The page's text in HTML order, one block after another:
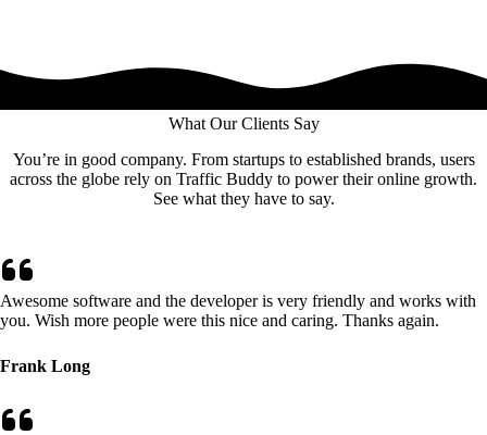
What Our Clients Say
You’re in good company. From startups to established brands, users
across the globe rely on Traffic Buddy to power their online growth.
See what they have to say.
Awesome software and the developer is very friendly and works with
you. Wish more people were this nice and caring. Thanks again.
Frank Long